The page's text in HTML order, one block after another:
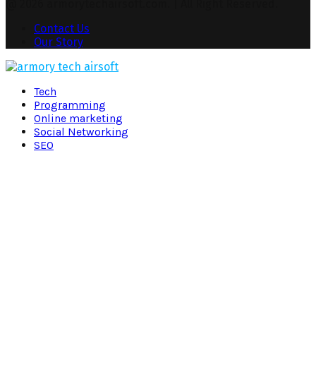
Contact Us
Our Story
Tech
Programming
Online marketing
Social Networking
SEO